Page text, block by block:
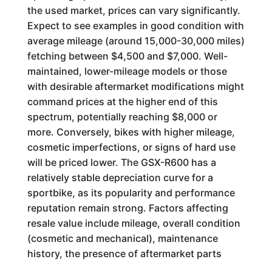
the used market, prices can vary significantly.
Expect to see examples in good condition with
average mileage (around 15,000-30,000 miles)
fetching between $4,500 and $7,000. Well-
maintained, lower-mileage models or those
with desirable aftermarket modifications might
command prices at the higher end of this
spectrum, potentially reaching $8,000 or
more. Conversely, bikes with higher mileage,
cosmetic imperfections, or signs of hard use
will be priced lower. The GSX-R600 has a
relatively stable depreciation curve for a
sportbike, as its popularity and performance
reputation remain strong. Factors affecting
resale value include mileage, overall condition
(cosmetic and mechanical), maintenance
history, the presence of aftermarket parts